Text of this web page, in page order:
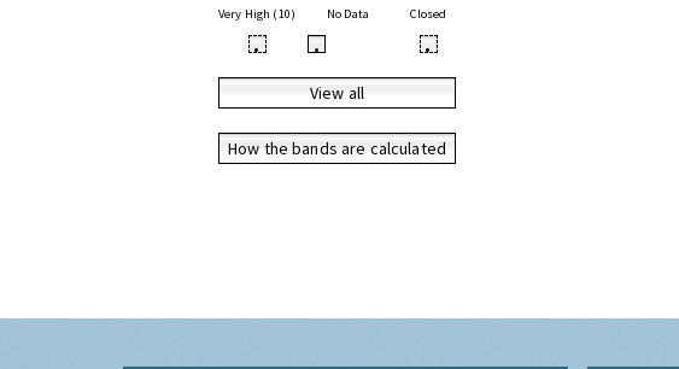
Very High (10) No Data Closed
• • •
View all
How the bands are calculated